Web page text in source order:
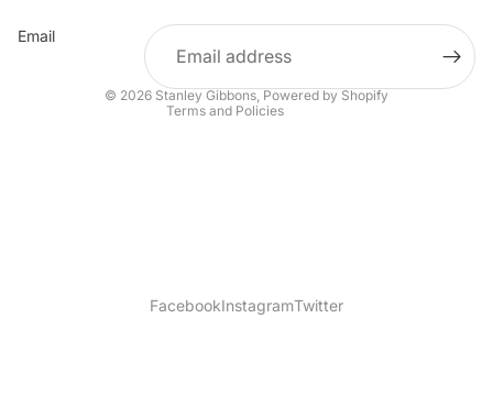
Email
© 2026 Stanley Gibbons, Powered by Shopify
Terms and Policies
Shipping policy
Terms of service
FacebookInstagramTwitter